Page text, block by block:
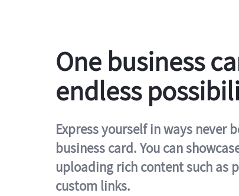
One business
endless
Express yourself in ways never
business card. You can
uploading rich content such as
custom links.